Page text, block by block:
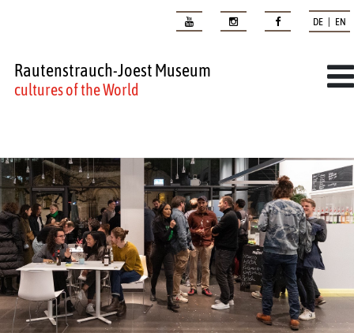
DE | EN
Rautenstrauch-Joest Museum
cultures of the World